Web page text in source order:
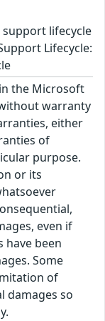
lifecycle
Lifecycle:
the Microsoft
warranty
either
of
purpose.
or its
even if
been
Some
of
damages so